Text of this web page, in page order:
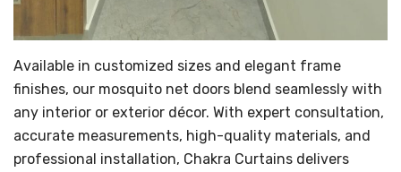
Available in customized sizes and elegant frame
finishes, our mosquito net doors blend seamlessly with
any interior or exterior décor. With expert consultation,
accurate measurements, high-quality materials, and
professional installation, Chakra Curtains delivers